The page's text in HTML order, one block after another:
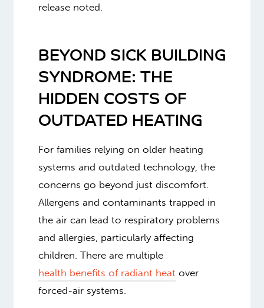
release noted.
BEYOND SICK BUILDING
SYNDROME: THE
HIDDEN COSTS OF
OUTDATED HEATING
For families relying on older heating
systems and outdated technology, the
concerns go beyond just discomfort.
Allergens and contaminants trapped in
the air can lead to respiratory problems
and allergies, particularly affecting
children. There are multiple
health benefits of radiant heat over
forced-air systems.